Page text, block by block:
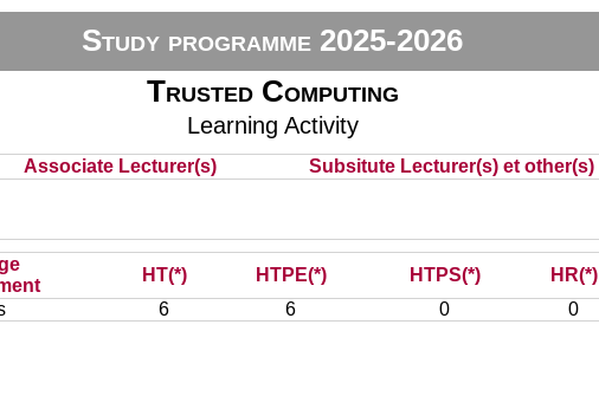
Study programme 2025-2026
Trusted Computing
Learning Activity
Associate Lecturer(s) Subsitute Lecturer(s) et other(s)
HT(*) HTPE(*) HTPS(*) HR(*)
6 6 0 0